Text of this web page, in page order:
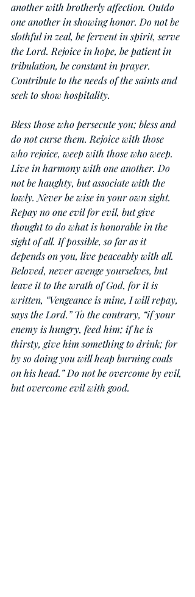
another with brotherly affection. Outdo
one another in showing honor. Do not be
slothful in zeal, be fervent in spirit, serve
the Lord. Rejoice in hope, be patient in
tribulation, be constant in prayer.
Contribute to the needs of the saints and
seek to show hospitality.
Bless those who persecute you; bless and
do not curse them. Rejoice with those
who rejoice, weep with those who weep.
Live in harmony with one another. Do
not be haughty, but associate with the
lowly. Never be wise in your own sight.
Repay no one evil for evil, but give
thought to do what is honorable in the
sight of all. If possible, so far as it
depends on you, live peaceably with all.
Beloved, never avenge yourselves, but
leave it to the wrath of God, for it is
written, “Vengeance is mine, I will repay,
says the Lord.” To the contrary, “if your
enemy is hungry, feed him; if he is
thirsty, give him something to drink; for
by so doing you will heap burning coals
on his head.” Do not be overcome by evil,
but overcome evil with good.